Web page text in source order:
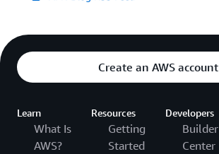
Create an AWS account
Learn
What Is
AWS?
Resources
Getting
Started
Developers
Builder
Center